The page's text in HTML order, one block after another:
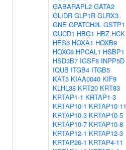
GABARAPL2 GATA2
GLIDR GLP1R GLRX3
GNE GPATCH2L GSTP1
GUCD1 HBG1 HBZ HCK
HES6 HOXA1 HOXB9
HOXC8 HPCAL1 HSBP1
HSD3B7 IGSF8 INPP5D
IQUB ITGB4 ITGB5
KAT5 KIAA0040 KIF9
KLHL38 KRT20 KRT83
KRTAP1-1 KRTAP1-3
KRTAP10-1 KRTAP10-11
KRTAP10-3 KRTAP10-5
KRTAP10-7 KRTAP10-8
KRTAP12-1 KRTAP12-3
KRTAP26-1 KRTAP4-11